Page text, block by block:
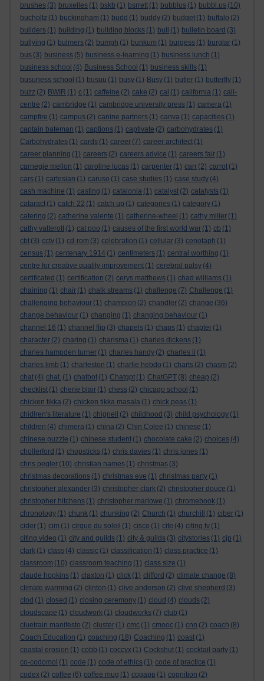
brushes (3) bruxelles (1) bskb (1) bsrrett (1) bubblus (1) bubbl.us (10)
bucholtz (1) buckingham (1) budd (1) buddy (2) budget (1) buffalo (2)
builders (1) building (1) building blocks (1) bull (1) bulletin board (3)
bullying (1) bulmers (2) bumph (1) bunkum (1) burgess (1) burglar (1)
bus (3) business (5) business e-learning (1) business lunch (1)
business school (4) Business School (1) business skills (1)
busuness school (1) busuu (1) busy (1) Busy (1) butler (1) butterfly (1)
buzz (2) BWIR (1) c (1) caffeine (2) cake (2) cal (1) california (1) call-
centre (2) cambridge (1) cambridge university press (1) camera (1)
campfire (1) campus (2) canine partners (1) canva (1) capacities (1)
captain bateman (1) captions (1) captivate (2) carbohydrates (1)
Carbohydrates (1) cards (1) career (7) career architect (1)
career planning (1) careers (2) careers advice (1) careers fair (1)
carnegie mellon (1) caroline lucas (1) carpenter (1) carr (2) carrot (1)
cars (1) cartesian (1) caruso (1) case studies (1) case study (4)
cash machine (1) casting (1) catalonia (1) catalyst (2) catalysts (1)
cataract (1) catch 22 (1) catch up (1) categories (1) category (1)
catering (2) catherine valente (1) catherine-wheel (1) cathy miller (1)
cathy vatterott (1) cat poo (1) causes of the first world war (1) cb (1)
cbt (3) cctv (1) cd-rom (3) celebration (1) cellular (3) cenotaph (1)
census (1) centenary 1914 (1) centimeters (1) central worthing (1)
centre for creative quality improvement (1) cerebral palsy (4)
certificated (1) certification (2) cerys matthews (1) chad williams (1)
chaining (1) chair (1) chalk streams (1) challenge (7) Challenge (1)
challenging behaviour (1) champion (2) chandler (2) change (36)
change behaviour (1) changing (1) changing behaviour (1)
channel 16 (1) channel flip (3) chapels (1) chaps (1) chapter (1)
character (2) charing (1) charisma (1) charles dickens (1)
charles hampden turner (1) charles handy (2) charles ii (1)
charles limb (1) charleston (1) charlie hebdo (1) charts (2) chasm (2)
chat (4) chat. (1) chatbot (1) Chatgpt (1) ChatGPT (8) cheap (2)
checklist (1) cherie blair (1) chess (2) chicago school (1)
chicken tikka (2) chicken tikka masala (1) chick peas (1)
chidlren's literature (1) chignell (2) childhood (3) child psychology (1)
children (4) chimera (1) china (2) Chin Colee (1) chinese (1)
chinese puzzle (1) chinese student (1) chocolate cake (2) choices (4)
chollerford (1) chopsticks (1) chris davies (1) chris jones (1)
chris pegler (10) christian names (1) christmas (3)
christmas decorations (1) christmas eve (1) christmas party (1)
christopher alexander (3) christopher clark (2) christopher douce (1)
christopher hitchens (1) christopher marlowe (1) chromebook (1)
chronology (1) chunk (1) chunking (2) Church (1) churchill (1) ciber (1)
cider (1) cim (1) cirque du soleil (1) cisco (1) cite (4) citing tv (1)
citing video (1) city and guilds (1) city & guilds (3) citystories (1) cjp (1)
clark (1) class (4) classic (1) classification (1) class practice (1)
classroom (10) classroom teaching (1) class size (1)
claude hopkins (1) claxton (1) click (1) clifford (2) climate change (8)
climate warming (2) clinton (1) clive anderson (2) clive shepherd (3)
clod (1) closed (1) closing ceremony (1) cloud (4) clouds (2)
cloudscape (1) cloudwork (1) cloudworks (7) club (1)
cluetrain manifesto (2) cluster (1) cmc (1) cmooc (1) cnn (2) coach (8)
Coach Education (1) coaching (18) Coaching (1) coast (1)
coastal erosion (1) cobb (1) coccyx (1) Cockshut (1) cocktail party (1)
co-codomol (1) code (1) code of ethics (1) code of practice (1)
codex (2) coffee (6) coffee mug (1) cogapp (1) cognition (2)